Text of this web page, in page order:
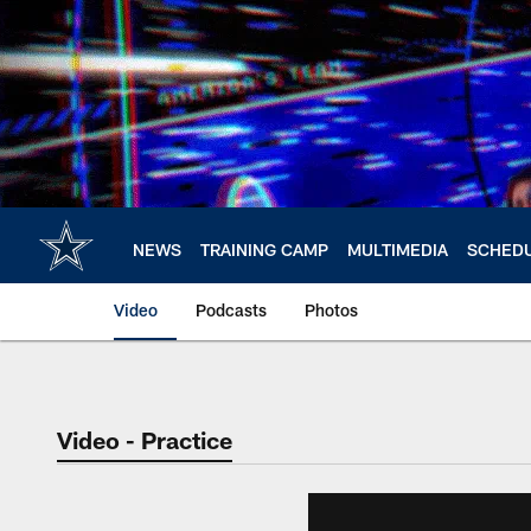
main
content
NEWS TRAINING CAMP MULTIMEDIA
Video Podcasts Photos
Video - Practice